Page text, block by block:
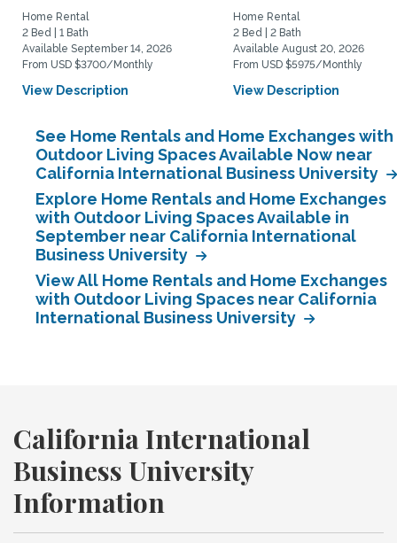
Home Rental
2 Bed | 1 Bath
Available September 14, 2026
From USD $3700/Monthly
View Description
Home Rental
2 Bed | 2 Bath
Available August 20, 2026
From USD $5975/Monthly
View Description
See Home Rentals and Home Exchanges with
Outdoor Living Spaces Available Now near
California International Business University
Explore Home Rentals and Home Exchanges
with Outdoor Living Spaces Available in
September near California International
Business University
View All Home Rentals and Home Exchanges
with Outdoor Living Spaces near California
International Business University
California International
Business University
Information